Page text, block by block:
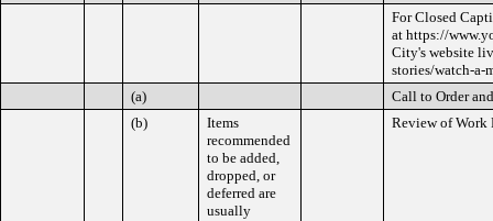
For Closed
at https://
City's website
stories/watch-a-
(a)
Call to Order
(b)
Items
recommended
to be added,
dropped, or
deferred are
usually
Review of Work